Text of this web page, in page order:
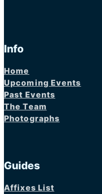
Info
Home
Upcoming Events
Past Events
The Team
Photographs
Guides
Affixes List